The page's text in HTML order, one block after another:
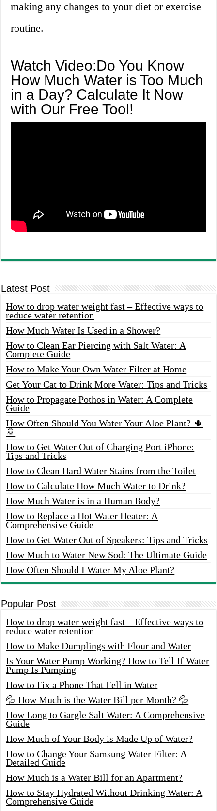
making any changes to your diet or exercise
routine.
Watch Video:Do You Know
How Much Water is Too Much
in a Day? Calculate It Now
with Our Free Tool!
Latest Post
How to drop water weight fast – Effective ways to
reduce water retention
How Much Water Is Used in a Shower?
How to Clean Ear Piercing with Salt Water: A
Complete Guide
How to Make Your Own Water Filter at Home
Get Your Cat to Drink More Water: Tips and Tricks
How to Propagate Pothos in Water: A Complete
Guide
How Often Should You Water Your Aloe Plant? 🌵
🚿
How to Get Water Out of Charging Port iPhone:
Tips and Tricks
How to Clean Hard Water Stains from the Toilet
How to Calculate How Much Water to Drink?
How Much Water is in a Human Body?
How to Replace a Hot Water Heater: A
Comprehensive Guide
How to Get Water Out of Speakers: Tips and Tricks
How Much to Water New Sod: The Ultimate Guide
How Often Should I Water My Aloe Plant?
Popular Post
How to drop water weight fast – Effective ways to
reduce water retention
How to Make Dumplings with Flour and Water
Is Your Water Pump Working? How to Tell If Water
Pump Is Pumping
How to Fix a Phone That Fell in Water
💦 How Much is the Water Bill per Month? 💦
How Long to Gargle Salt Water: A Comprehensive
Guide
How Much of Your Body is Made Up of Water?
How to Change Your Samsung Water Filter: A
Detailed Guide
How Much is a Water Bill for an Apartment?
How to Stay Hydrated Without Drinking Water: A
Comprehensive Guide